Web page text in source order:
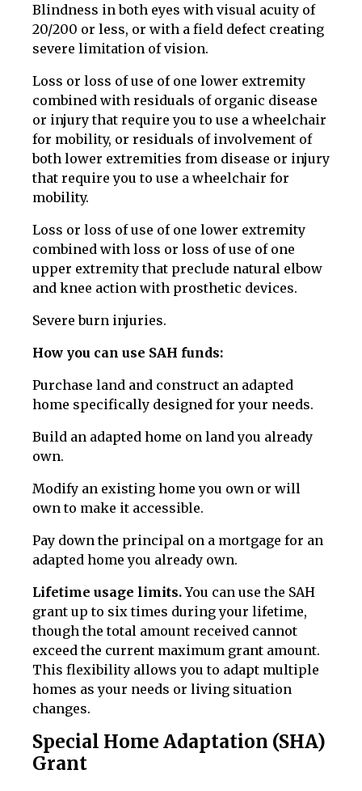
Blindness in both eyes with visual acuity of
20/200 or less, or with a field defect creating
severe limitation of vision.
Loss or loss of use of one lower extremity
combined with residuals of organic disease
or injury that require you to use a wheelchair
for mobility, or residuals of involvement of
both lower extremities from disease or injury
that require you to use a wheelchair for
mobility.
Loss or loss of use of one lower extremity
combined with loss or loss of use of one
upper extremity that preclude natural elbow
and knee action with prosthetic devices.
Severe burn injuries.
How you can use SAH funds:
Purchase land and construct an adapted
home specifically designed for your needs.
Build an adapted home on land you already
own.
Modify an existing home you own or will
own to make it accessible.
Pay down the principal on a mortgage for an
adapted home you already own.
Lifetime usage limits.You can use the SAH
grant up to six times during your lifetime,
though the total amount received cannot
exceed the current maximum grant amount.
This flexibility allows you to adapt multiple
homes as your needs or living situation
changes.
Special Home Adaptation (SHA)
Grant